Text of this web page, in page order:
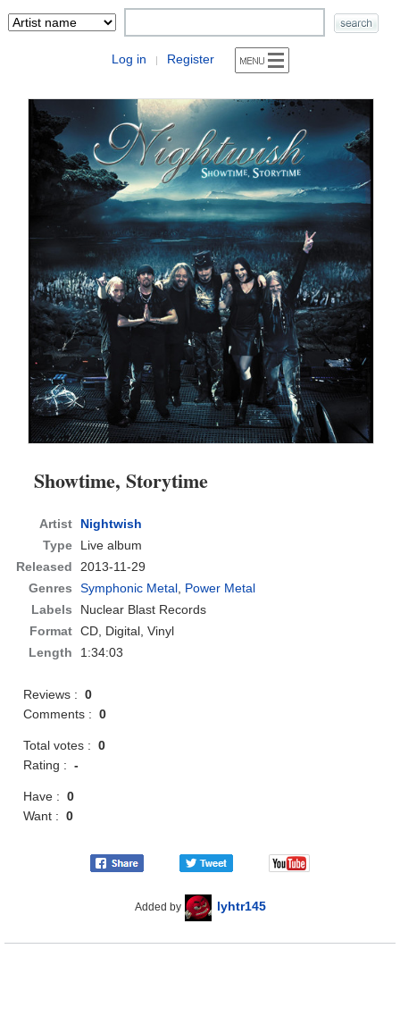
Log in | Register
Showtime, Storytime
Artist
Nightwish
Type
Live album
Released
2013-11-29
Genres
Symphonic Metal, Power Metal
Labels
Nuclear Blast Records
Format CD, Digital, Vinyl
Length
1:34:03
Reviews :0
Comments :0
Total votes :0
Rating :-
Have :0
Want :0
Added by lyhtr145